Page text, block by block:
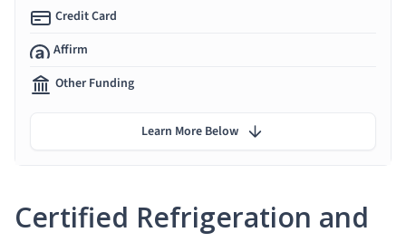
Certified Refrigeration and
Credit Card
Affirm
Other Funding
Learn More Below